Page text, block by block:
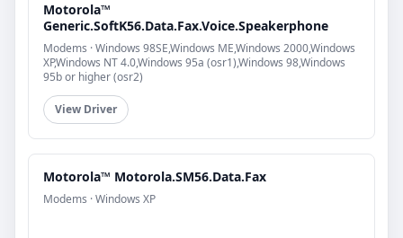
Motorola™
Generic.SoftK56.Data.Fax.Voice.Speakerphone
Modems · Windows 98SE,Windows ME,Windows 2000,Windows
XP,Windows NT 4.0,Windows 95a (osr1),Windows 98,Windows
95b or higher (osr2)
View Driver
Motorola™ Motorola.SM56.Data.Fax
Modems · Windows XP